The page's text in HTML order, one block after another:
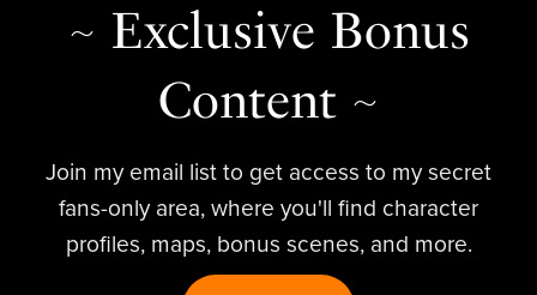
~ Exclusive Bonus
Content ~
Join my email list to get access to my secret
fans-only area, where you'll find character
profiles, maps, bonus scenes, and more.